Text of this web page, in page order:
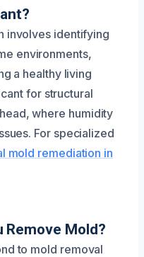
involves identifying
environments,
a healthy living
for structural
where humidity
For specialized
mold remediation in
Remove Mold?
to mold removal